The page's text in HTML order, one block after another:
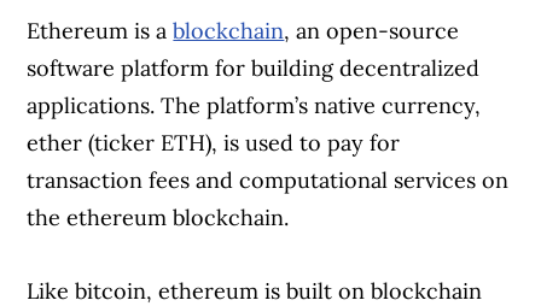
Ethereum is ablockchain, an open-source
software platform for building decentralized
applications. The platform’s native currency,
ether (ticker ETH), is used to pay for
transaction fees and computational services on
the ethereum blockchain.
Like bitcoin, ethereum is built on blockchain